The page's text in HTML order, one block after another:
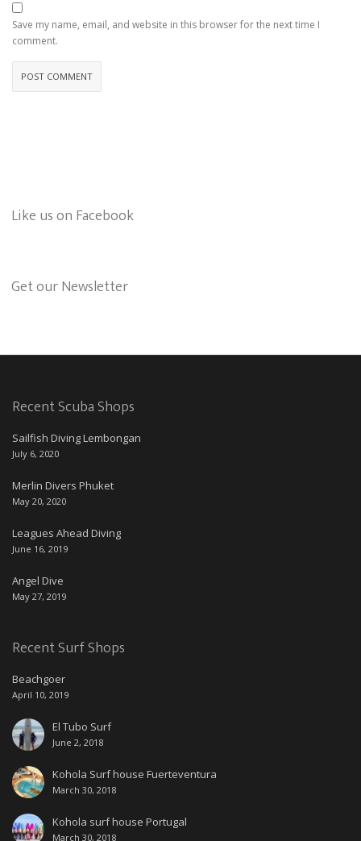
Save my name, email, and website in this browser for the next time I
comment.
Like us on Facebook
Get our Newsletter
Recent Scuba Shops
Sailfish Diving Lembongan
July 6, 2020
Merlin Divers Phuket
May 20, 2020
Leagues Ahead Diving
June 16, 2019
Angel Dive
May 27, 2019
Recent Surf Shops
Beachgoer
April 10, 2019
El Tubo Surf
June 2, 2018
Kohola Surf house Fuerteventura
March 30, 2018
Kohola surf house Portugal
March 30, 2018